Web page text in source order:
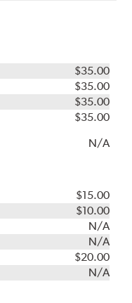
$35.00
$35.00
$35.00
$35.00
N/A
$15.00
$10.00
N/A
N/A
$20.00
N/A